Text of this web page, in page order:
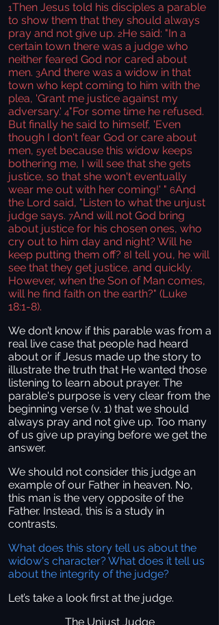
1Then Jesus told his disciples a parable
to show them that they should always
pray and not give up. 2He said: "In a
certain town there was a judge who
neither feared God nor cared about
men. 3And there was a widow in that
town who kept coming to him with the
plea, 'Grant me justice against my
adversary.' 4"For some time he refused.
But finally he said to himself, 'Even
though I don't fear God or care about
men, 5yet because this widow keeps
bothering me, I will see that she gets
justice, so that she won't eventually
wear me out with her coming!' " 6And
the Lord said, "Listen to what the unjust
judge says. 7And will not God bring
about justice for his chosen ones, who
cry out to him day and night? Will he
keep putting them off? 8I tell you, he will
see that they get justice, and quickly.
However, when the Son of Man comes,
will he find faith on the earth?" (Luke
18:1-8).
We don’t know if this parable was from a
real live case that people had heard
about or if Jesus made up the story to
illustrate the truth that He wanted those
listening to learn about prayer. The
parable's purpose is very clear from the
beginning verse (v. 1) that we should
always pray and not give up. Too many
of us give up praying before we get the
answer.
We should not consider this judge an
example of our Father in heaven. No,
this man is the very opposite of the
Father. Instead, this is a study in
contrasts.
What does this story tell us about the
widow's character? What does it tell us
about the integrity of the judge?
Let’s take a look first at the judge.
The Unjust Judge